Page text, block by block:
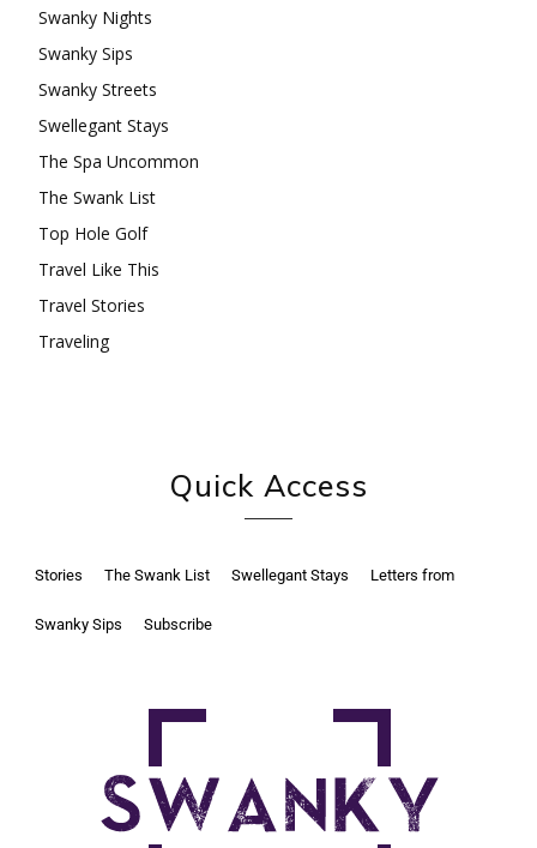
Swanky Nights
Swanky Sips
Swanky Streets
Swellegant Stays
The Spa Uncommon
The Swank List
Top Hole Golf
Travel Like This
Travel Stories
Traveling
Quick Access
Stories The Swank List Swellegant Stays Letters from
Swanky Sips Subscribe